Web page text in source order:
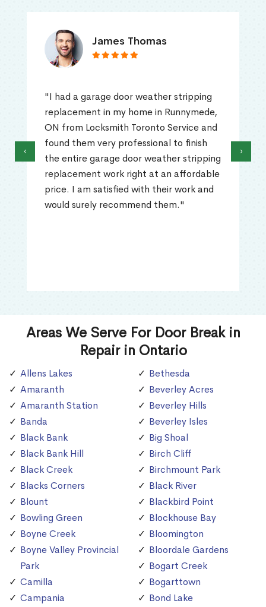
James Thomas
"I had a garage door weather stripping
replacement in my home in Runnymede,
ON from Locksmith Toronto Service and
found them very professional to finish
the entire garage door weather stripping
replacement work right at an affordable
price. I am satisfied with their work and
would surely recommend them."
‹ ›
Areas We Serve For Door Break in
Repair in Ontario
Allens Lakes
Amaranth
Amaranth Station
Banda
Black Bank
Black Bank Hill
Black Creek
Blacks Corners
Blount
Bowling Green
Boyne Creek
Boyne Valley Provincial
Park
Camilla
Campania
Bethesda
Beverley Acres
Beverley Hills
Beverley Isles
Big Shoal
Birch Cliff
Birchmount Park
Black River
Blackbird Point
Blockhouse Bay
Bloomington
Bloordale Gardens
Bogart Creek
Bogarttown
Bond Lake